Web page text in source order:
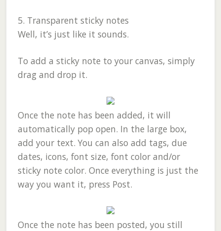
5. Transparent sticky notes
Well, it’s just like it sounds.
To add a sticky note to your canvas, simply
drag and drop it.
Once the note has been added, it will
automatically pop open. In the large box,
add your text. You can also add tags, due
dates, icons, font size, font color and/or
sticky note color. Once everything is just the
way you want it, press Post.
Once the note has been posted, you still